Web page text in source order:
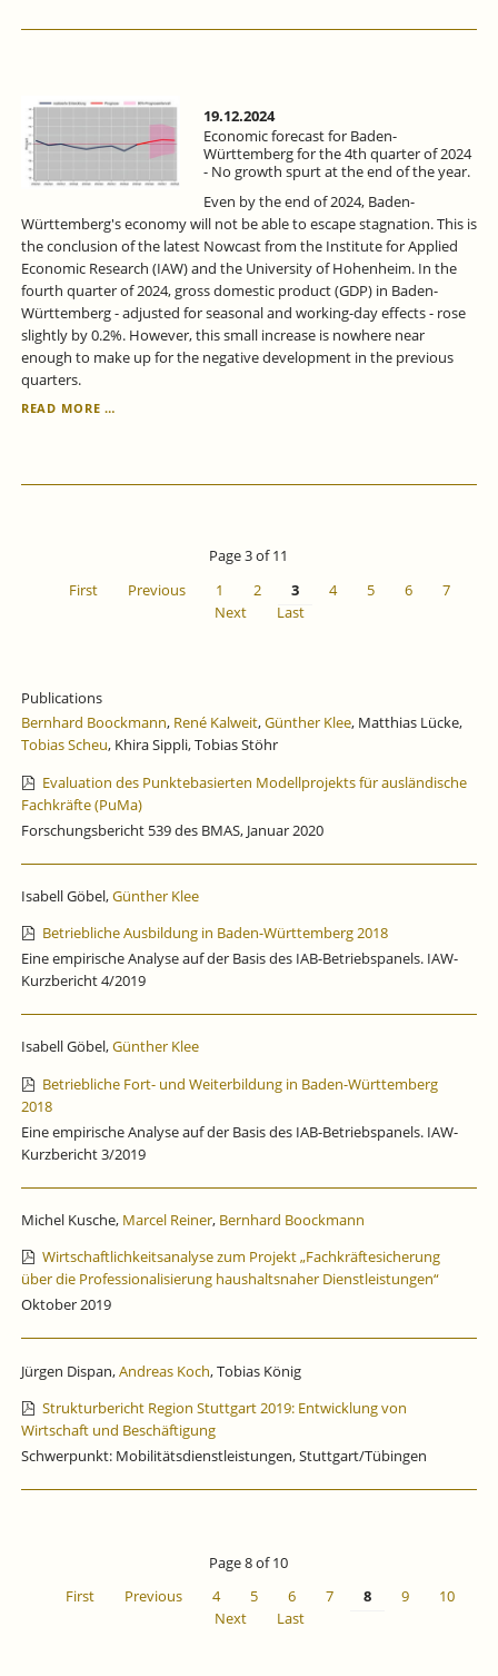
FOCUSSES
VOCATIONAL
ORIENTATION.
19.12.2024
Economic forecast for Baden-
Württemberg for the 4th quarter of 2024
- No growth spurt at the end of the year.
Even by the end of 2024, Baden-
Württemberg's economy will not be able to escape stagnation. This is
the conclusion of the latest Nowcast from the Institute for Applied
Economic Research (IAW) and the University of Hohenheim. In the
fourth quarter of 2024, gross domestic product (GDP) in Baden-
Württemberg - adjusted for seasonal and working-day effects - rose
slightly by 0.2%. However, this small increase is nowhere near
enough to make up for the negative development in the previous
quarters.
READ MORE …
WÜRTTEMBERG
OF
THE
END
THE
YEAR.
Page 3 of 11
First
Previous 1 2 3 4 5 6
7
Next
Last
Publications
Bernhard Boockmann, René Kalweit,Günther Klee, Matthias Lücke,
Tobias Scheu, Khira Sippli, Tobias Stöhr
Evaluation des Punktebasierten Modellprojekts für ausländische
Fachkräfte (PuMa)
Forschungsbericht 539 des BMAS, Januar 2020
Isabell Göbel,Günther Klee
Betriebliche Ausbildung in Baden-Württemberg 2018
Eine empirische Analyse auf der Basis des IAB-Betriebspanels. IAW-
Kurzbericht 4/2019
Isabell Göbel,Günther Klee
Betriebliche Fort- und Weiterbildung in Baden-Württemberg
2018
Eine empirische Analyse auf der Basis des IAB-Betriebspanels. IAW-
Kurzbericht 3/2019
Michel Kusche, Marcel Reiner, Bernhard Boockmann
Wirtschaftlichkeitsanalyse zum Projekt „Fachkräftesicherung
über die Professionalisierung haushaltsnaher Dienstleistungen“
Oktober 2019
Jürgen Dispan,Andreas Koch, Tobias König
Strukturbericht Region Stuttgart 2019: Entwicklung von
Wirtschaft und Beschäftigung
Schwerpunkt: Mobilitätsdienstleistungen, Stuttgart/Tübingen
Page 8 of 10
First
Previous 4 5 6 7 8 9
10
Next
Last